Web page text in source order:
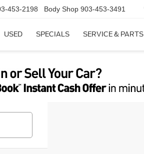
453-2198 Body Shop 903-453-3491
USED SPECIALS SERVICE & PARTS